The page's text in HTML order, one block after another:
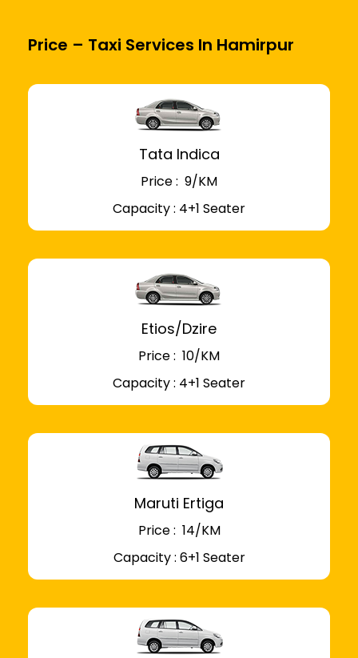
Price – Taxi Services In Hamirpur
Tata Indica
Price : ₹ 9/KM
Capacity : 4+1 Seater
Etios/Dzire
Price : ₹ 10/KM
Capacity : 4+1 Seater
Maruti Ertiga
Price : ₹ 14/KM
Capacity : 6+1 Seater